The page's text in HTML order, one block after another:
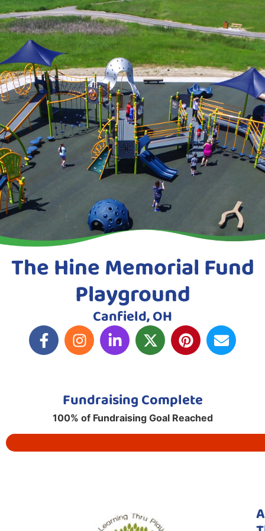
The Hine Memorial Fund
Playground
Canfield, OH
Fundraising Complete
100% of Fundraising Goal Reached